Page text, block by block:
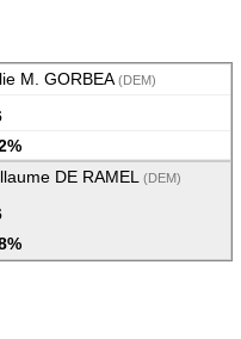
M. GORBEA (DEM)
DE RAMEL
(DEM)